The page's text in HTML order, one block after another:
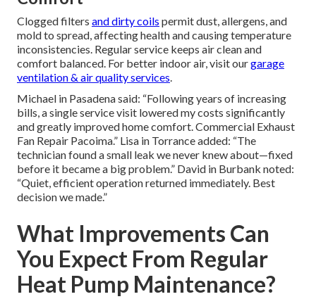
Clogged filters and dirty coils permit dust, allergens, and
mold to spread, affecting health and causing temperature
inconsistencies. Regular service keeps air clean and
comfort balanced. For better indoor air, visit ourgarage
ventilation & air quality services.
Michael in Pasadena said: “Following years of increasing
bills, a single service visit lowered my costs significantly
and greatly improved home comfort. Commercial Exhaust
Fan Repair Pacoima.” Lisa in Torrance added: “The
technician found a small leak we never knew about—fixed
before it became a big problem.” David in Burbank noted:
“Quiet, efficient operation returned immediately. Best
decision we made.”
What Improvements Can
You Expect From Regular
Heat Pump Maintenance?